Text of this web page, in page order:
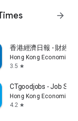
arrow_forward
香港經濟日報 - 財經
Hong Kong Economic
3.5 star
CTgoodjobs - Job
Hong Kong Economic
4.2 star